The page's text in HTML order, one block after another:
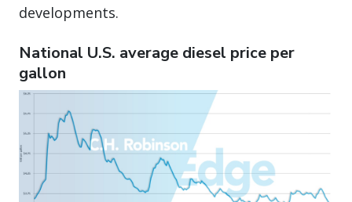
developments.
National U.S. average diesel price per
gallon